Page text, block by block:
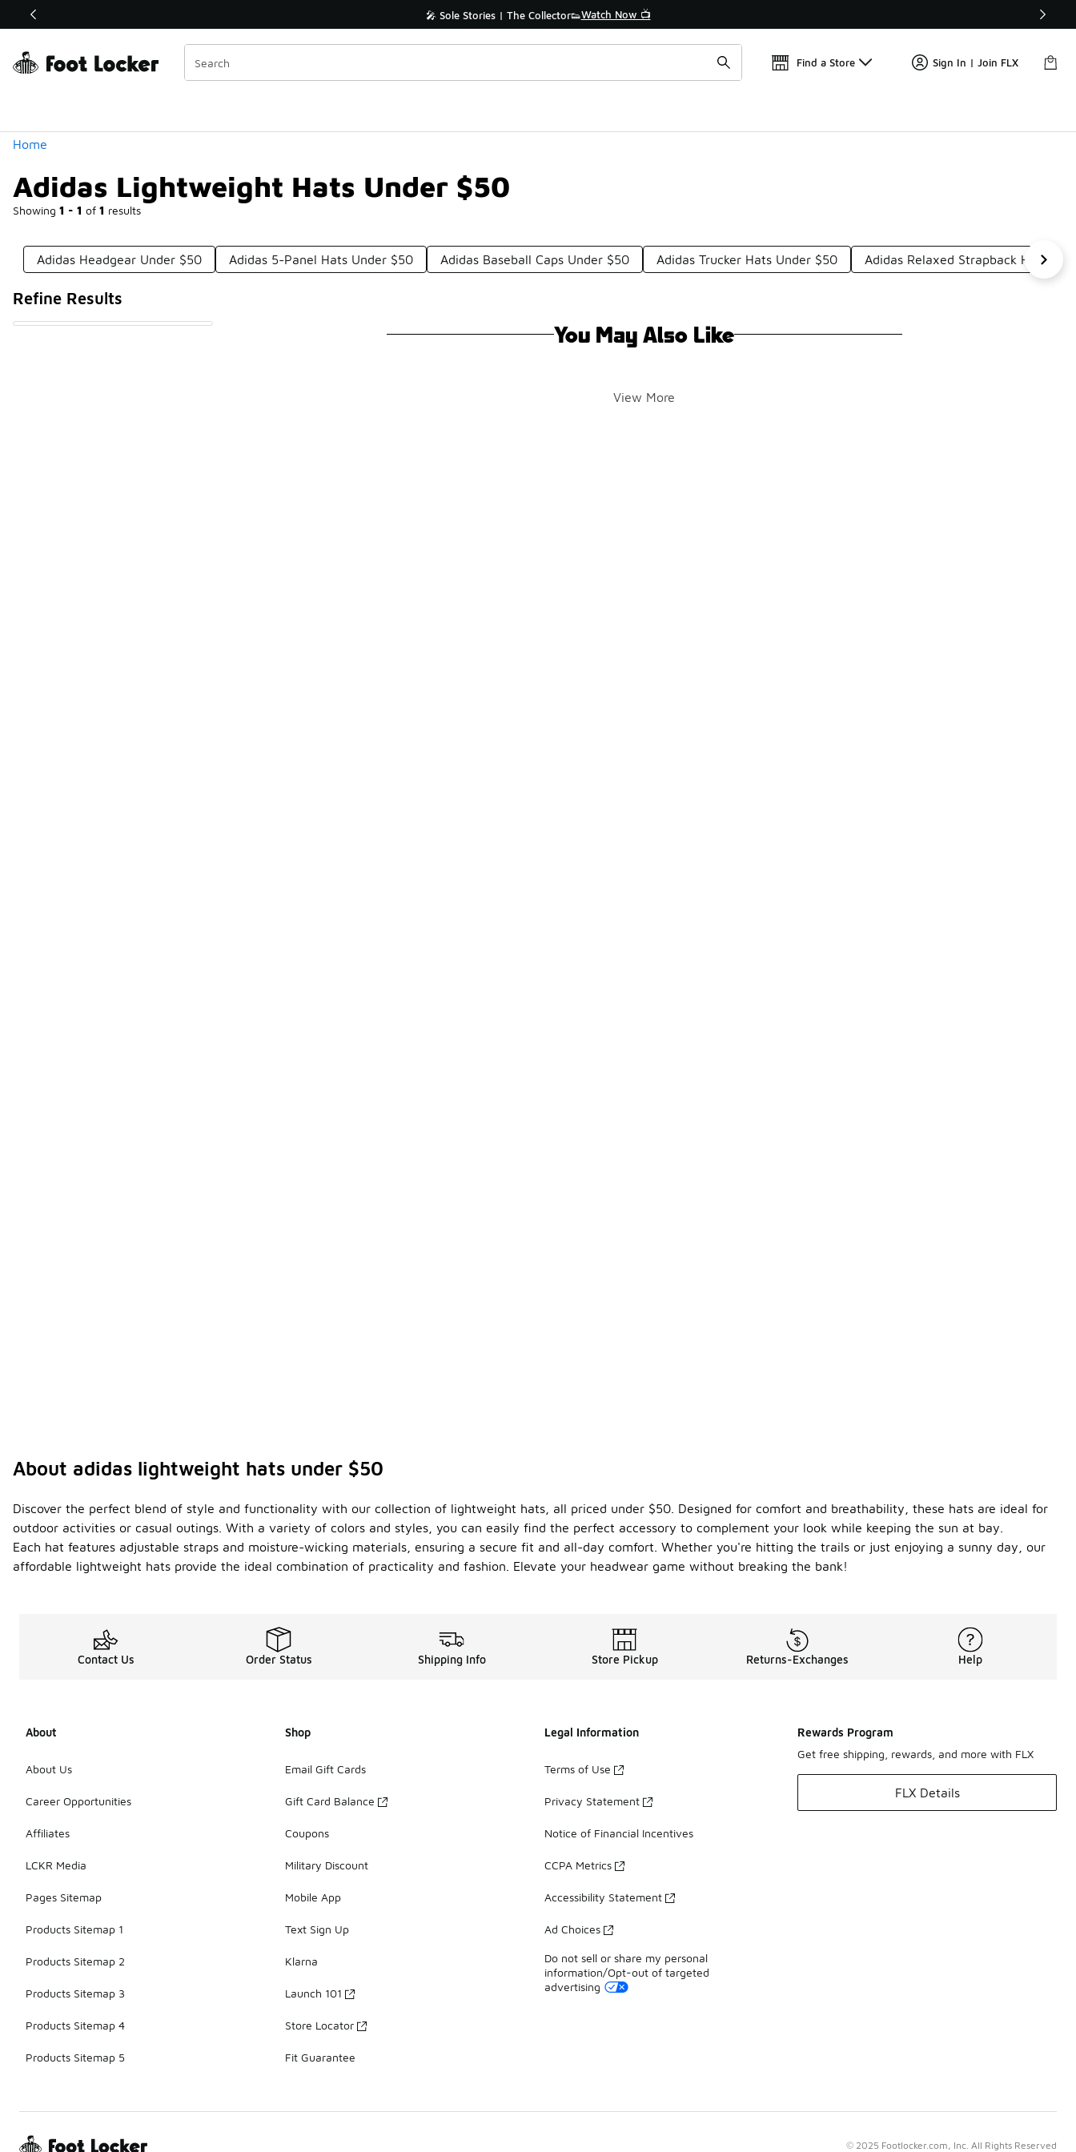
Off Sale Extended🔥 🎤 Sole Stories | The Collector👟Watch Now 📺 🛍️ Buy Online, Pick-Up In Store 🚗
Find a Store Sign In | Join FLX
Home
Adidas Lightweight Hats Under $50
Showing 1 - 1 of 1 results
Similar
Categories
Adidas Headgear Under $50 Adidas 5-Panel Hats Under $50 Adidas Baseball Caps Under $50 Adidas Trucker Hats Under $50 Adidas Relaxed Strapback Hats
Refine Results
You May Also Like
View More
About adidas lightweight hats under $50
Discover the perfect blend of style and functionality with our collection of lightweight hats, all priced under $50. Designed for comfort and breathability, these hats are ideal for
outdoor activities or casual outings. With a variety of colors and styles, you can easily find the perfect accessory to complement your look while keeping the sun at bay.
Each hat features adjustable straps and moisture-wicking materials, ensuring a secure fit and all-day comfort. Whether you're hitting the trails or just enjoying a sunny day, our
affordable lightweight hats provide the ideal combination of practicality and fashion. Elevate your headwear game without breaking the bank!
Contact Us Order Status Shipping Info Store Pickup Returns-Exchanges Help
About
About Us
Career Opportunities
Affiliates
LCKR Media
Pages Sitemap
Products Sitemap 1
Products Sitemap 2
Products Sitemap 3
Products Sitemap 4
Products Sitemap 5
Shop
Email Gift Cards
Gift Card Balance
Coupons
Military Discount
Mobile App
Text Sign Up
Klarna
Launch 101
Store Locator
Fit Guarantee
Legal Information
Terms of Use
Privacy Statement
Notice of Financial Incentives
CCPA Metrics
Accessibility Statement
Ad Choices
Do not sell or share my personal
information/Opt-out of targeted
advertising
Rewards Program
Get free shipping, rewards, and more with FLX
FLX Details
© 2025 Footlocker.com, Inc. All Rights Reserved